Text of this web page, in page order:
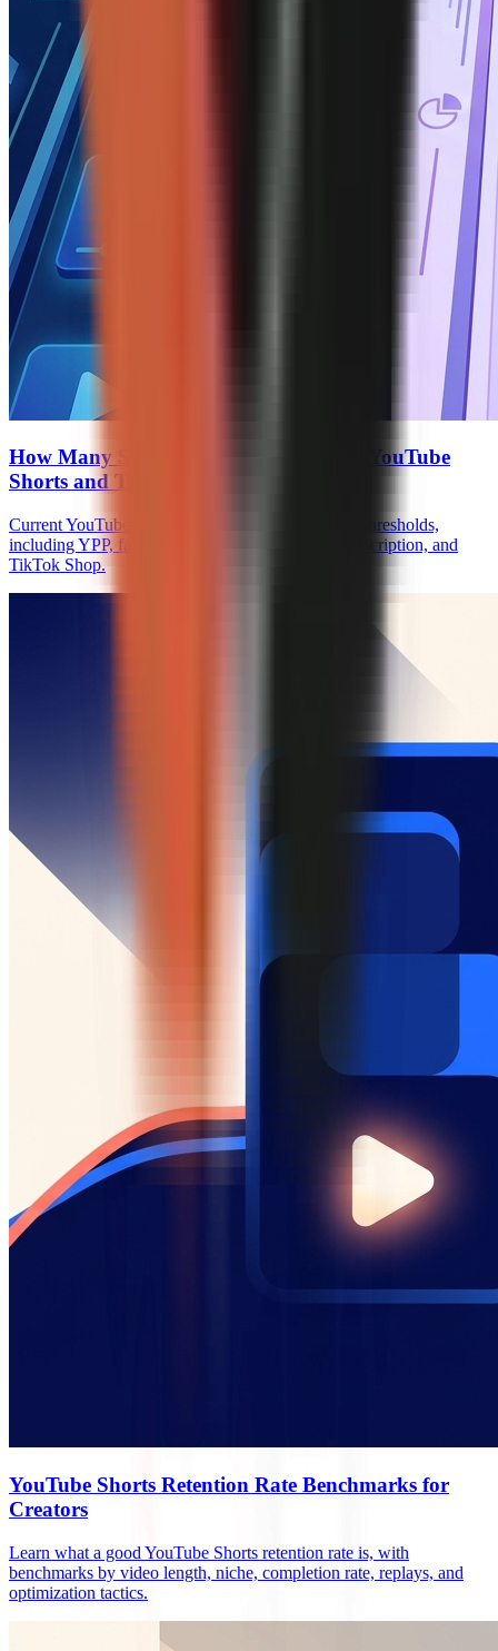
How Many Subscribers to Monetize on YouTube
Shorts and TikTok
Current YouTube Shorts and TikTok monetization thresholds,
including YPP, fan funding, Creator Rewards, Subscription, and
TikTok Shop.
YouTube Shorts Retention Rate Benchmarks for
Creators
Learn what a good YouTube Shorts retention rate is, with
benchmarks by video length, niche, completion rate, replays, and
optimization tactics.